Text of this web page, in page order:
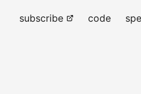
subscribe code